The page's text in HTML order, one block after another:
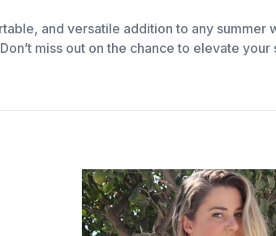
and versatile addition to any summer
miss out on the chance to elevate your